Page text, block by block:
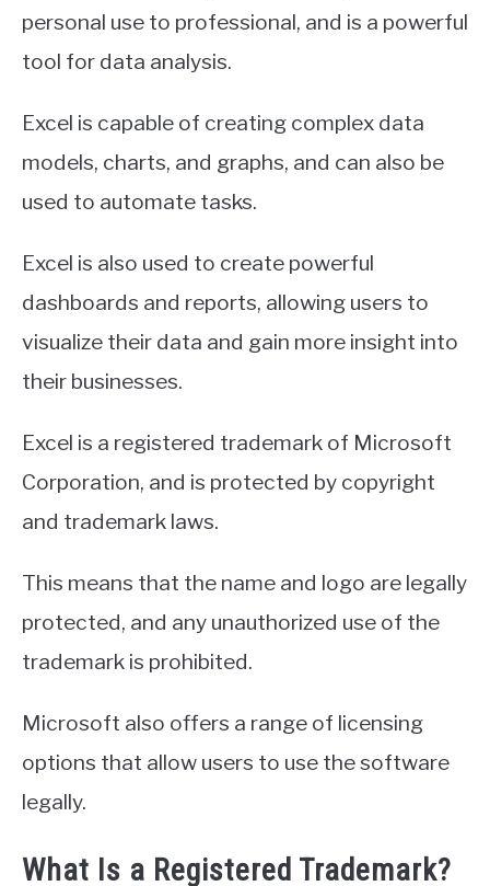
personal use to professional, and is a powerful
tool for data analysis.
Excel is capable of creating complex data
models, charts, and graphs, and can also be
used to automate tasks.
Excel is also used to create powerful
dashboards and reports, allowing users to
visualize their data and gain more insight into
their businesses.
Excel is a registered trademark of Microsoft
Corporation, and is protected by copyright
and trademark laws.
This means that the name and logo are legally
protected, and any unauthorized use of the
trademark is prohibited.
Microsoft also offers a range of licensing
options that allow users to use the software
legally.
What Is a Registered Trademark?